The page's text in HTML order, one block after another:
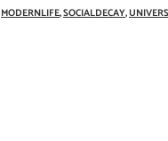
MODERNLIFE,SOCIALDECAY,